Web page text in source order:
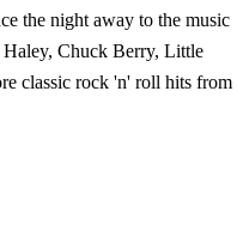
the night away to the music
Chuck Berry, Little
classic rock 'n' roll hits from